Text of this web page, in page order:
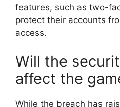
features, such as two-
protect their accounts
access.
Will the
affect the
While the breach has